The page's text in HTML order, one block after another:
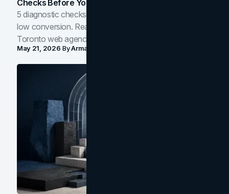
Checks Before You Redesign
5 diagnostic checks before you blame your website for
low conversion. Real B2B and B2C benchmarks from a
Toronto web agency for 2026.
May 21, 2026 ByArman Tale